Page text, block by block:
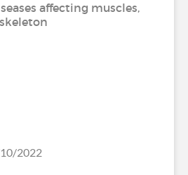
affecting muscles,
2022